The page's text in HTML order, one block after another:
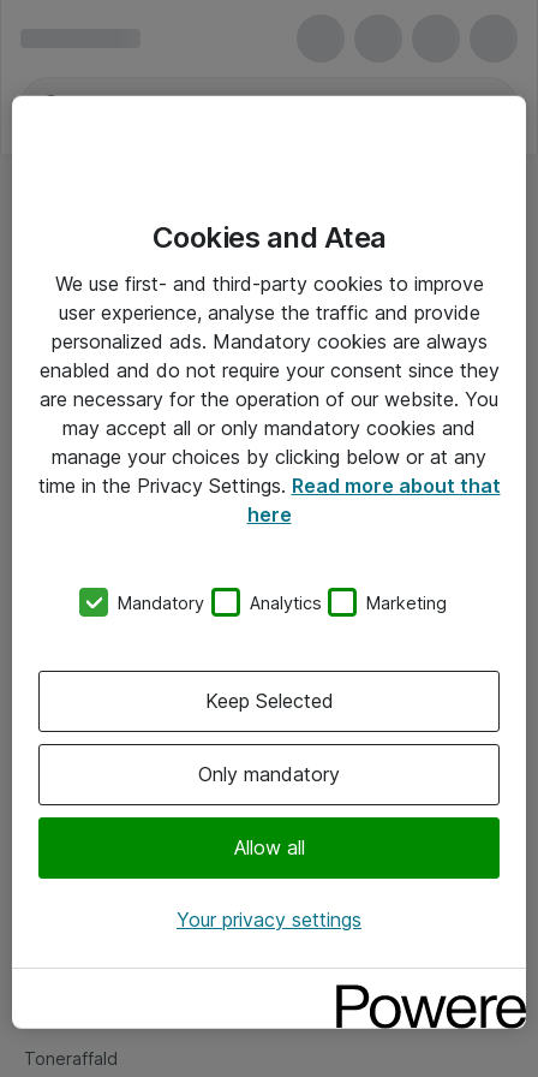
Om Atea
Vore forretningsområder
Om eShop
Salgs- og leveringsbetingelser
Fejlmelding
Toneraffald
Cookies and Atea
We use first- and third-party cookies to improve
user experience, analyse the traffic and provide
personalized ads. Mandatory cookies are always
enabled and do not require your consent since they
are necessary for the operation of our website. You
may accept all or only mandatory cookies and
manage your choices by clicking below or at any
time in the Privacy Settings. Read more about that
here
Mandatory Analytics Marketing
Only mandatory
Allow all
Keep Selected
Your privacy settings